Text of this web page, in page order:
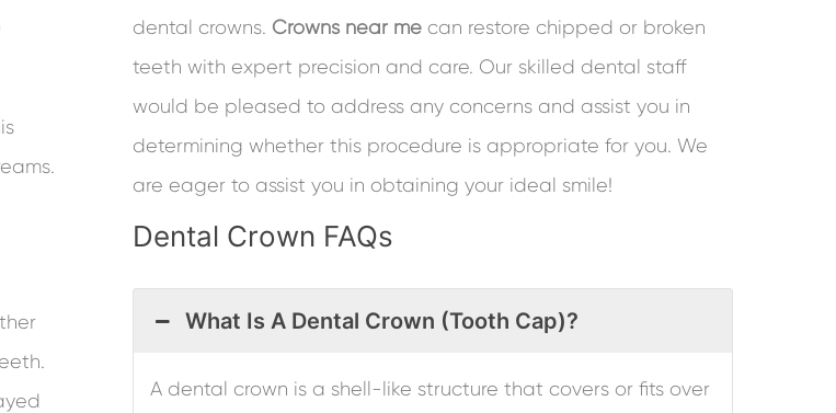
dental crowns. Crowns near me can restore chipped or broken
teeth with expert precision and care. Our skilled dental staff
would be pleased to address any concerns and assist you in
determining whether this procedure is appropriate for you. We
are eager to assist you in obtaining your ideal smile!
Dental Crown FAQs
What Is A Dental Crown (Tooth Cap)?
A dental crown is a shell-like structure that covers or fits over